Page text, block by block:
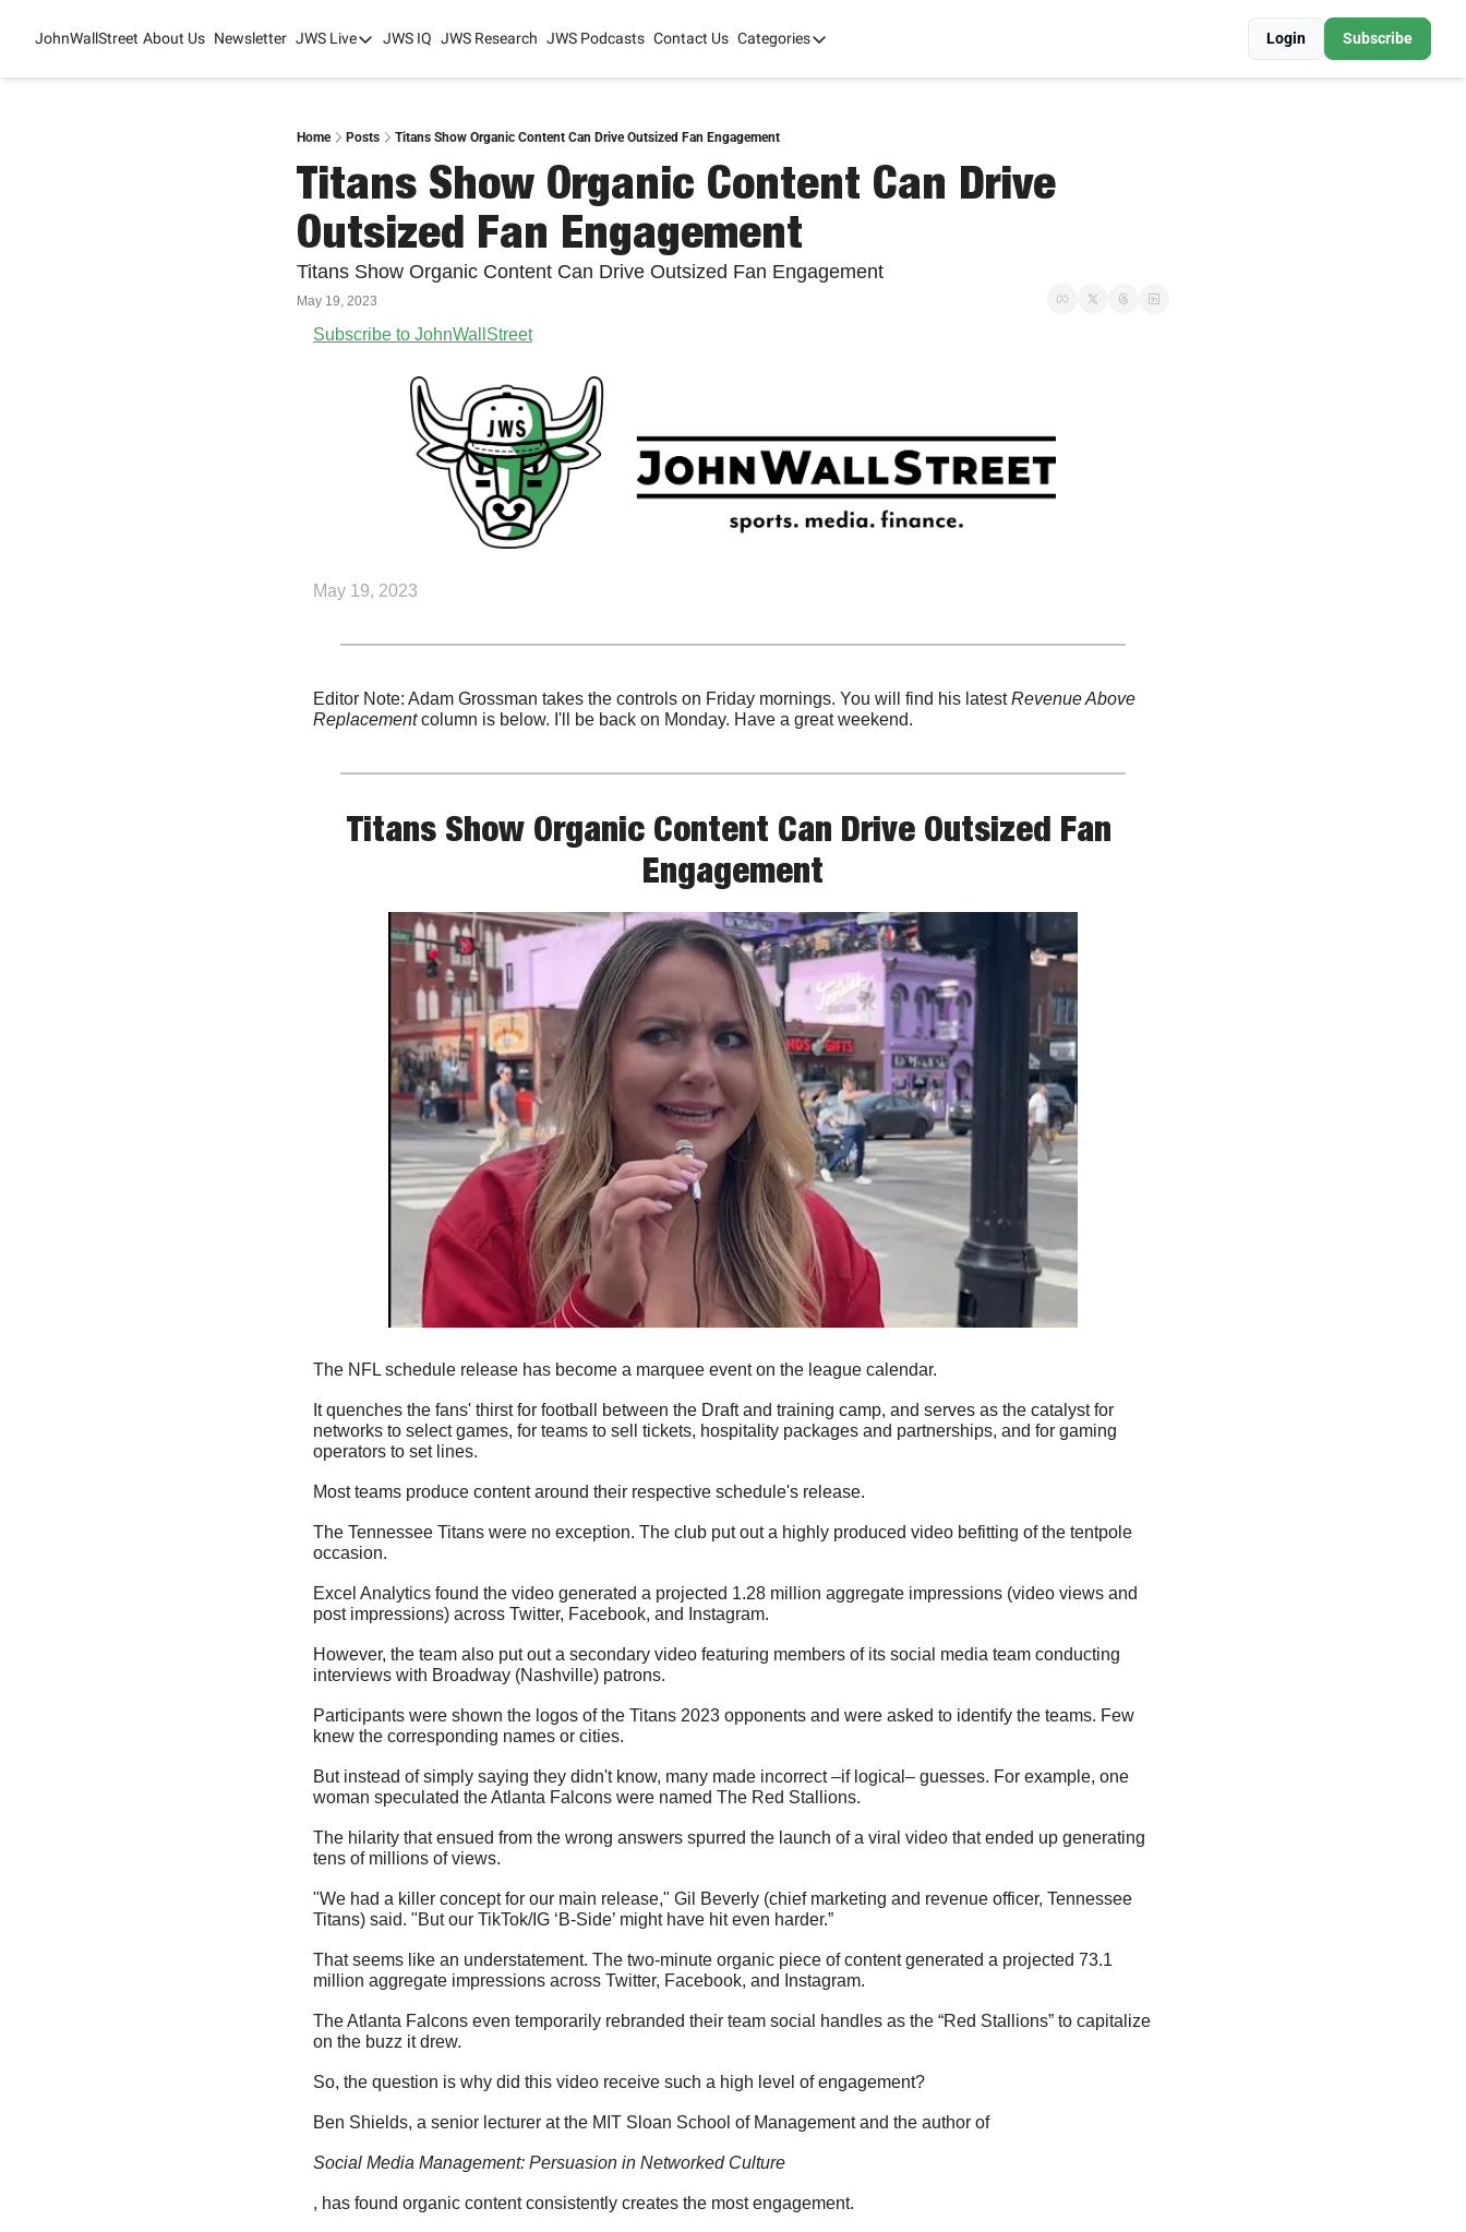
JohnWallStreet About Us Newsletter JWS Live
JWS Live
College Sports Summit '26
JWS Spring Huddle 2025
JWS IQ JWS Research JWS Podcasts Contact Us Categories
Categories
Login Subscribe
Home Posts Titans Show Organic Content Can Drive Outsized Fan Engagement
Titans Show Organic Content Can Drive
Outsized Fan Engagement
Titans Show Organic Content Can Drive Outsized Fan Engagement
May 19, 2023
Subscribe to JohnWallStreet
May 19, 2023
Editor Note: Adam Grossman takes the controls on Friday mornings. You will find his latest Revenue Above
Replacement column is below. I'll be back on Monday. Have a great weekend.
Titans Show Organic Content Can Drive Outsized Fan
Engagement
The NFL schedule release has become a marquee event on the league calendar.
It quenches the fans' thirst for football between the Draft and training camp, and serves as the catalyst for
networks to select games, for teams to sell tickets, hospitality packages and partnerships, and for gaming
operators to set lines.
Most teams produce content around their respective schedule's release.
The Tennessee Titans were no exception. The club put out a highly produced video befitting of the tentpole
occasion.
Excel Analytics found the video generated a projected 1.28 million aggregate impressions (video views and
post impressions) across Twitter, Facebook, and Instagram.
However, the team also put out a secondary video featuring members of its social media team conducting
interviews with Broadway (Nashville) patrons.
Participants were shown the logos of the Titans 2023 opponents and were asked to identify the teams. Few
knew the corresponding names or cities.
But instead of simply saying they didn't know, many made incorrect –if logical– guesses. For example, one
woman speculated the Atlanta Falcons were named The Red Stallions.
The hilarity that ensued from the wrong answers spurred the launch of a viral video that ended up generating
tens of millions of views.
"We had a killer concept for our main release," Gil Beverly (chief marketing and revenue officer, Tennessee
Titans) said. "But our TikTok/IG ‘B-Side’ might have hit even harder.”
That seems like an understatement. The two-minute organic piece of content generated a projected 73.1
million aggregate impressions across Twitter, Facebook, and Instagram.
The Atlanta Falcons even temporarily rebranded their team social handles as the “Red Stallions” to capitalize
on the buzz it drew.
So, the question is why did this video receive such a high level of engagement?
Ben Shields, a senior lecturer at the MIT Sloan School of Management and the author of
Social Media Management: Persuasion in Networked Culture
, has found organic content consistently creates the most engagement.